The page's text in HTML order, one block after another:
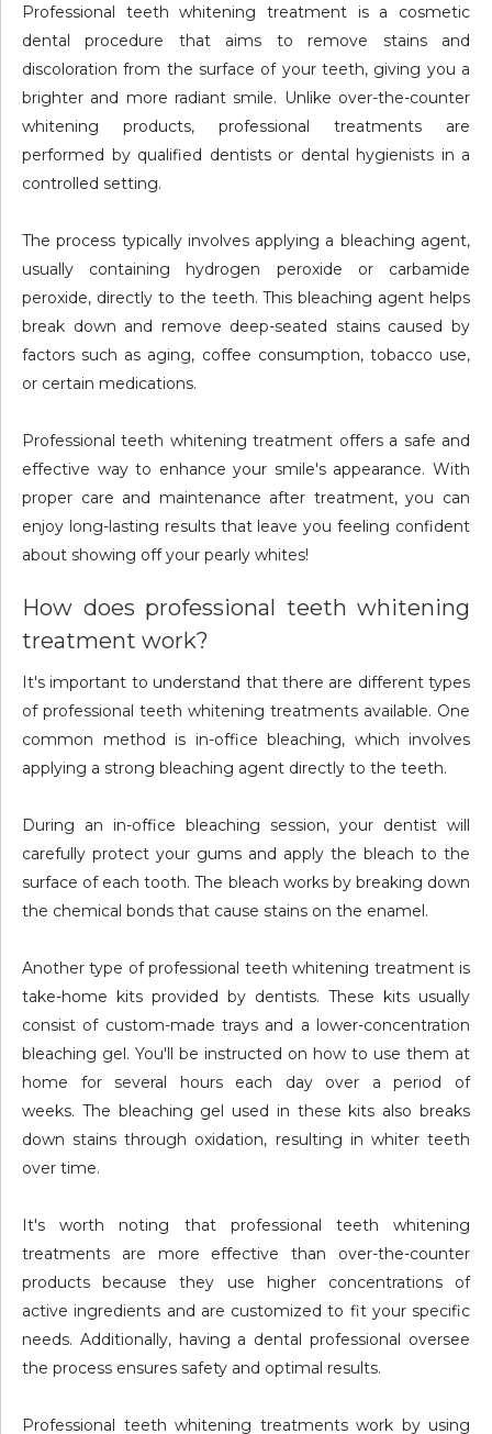
Professional teeth whitening treatment is a cosmetic
dental procedure that aims to remove stains and
discoloration from the surface of your teeth, giving you a
brighter and more radiant smile. Unlike over-the-counter
whitening products, professional treatments are
performed by qualified dentists or dental hygienists in a
controlled setting.
The process typically involves applying a bleaching agent,
usually containing hydrogen peroxide or carbamide
peroxide, directly to the teeth. This bleaching agent helps
break down and remove deep-seated stains caused by
factors such as aging, coffee consumption, tobacco use,
or certain medications.
Professional teeth whitening treatment offers a safe and
effective way to enhance your smile's appearance. With
proper care and maintenance after treatment, you can
enjoy long-lasting results that leave you feeling confident
about showing off your pearly whites!
How does professional teeth whitening
treatment work?
It's important to understand that there are different types
of professional teeth whitening treatments available. One
common method is in-office bleaching, which involves
applying a strong bleaching agent directly to the teeth.
During an in-office bleaching session, your dentist will
carefully protect your gums and apply the bleach to the
surface of each tooth. The bleach works by breaking down
the chemical bonds that cause stains on the enamel.
Another type of professional teeth whitening treatment is
take-home kits provided by dentists. These kits usually
consist of custom-made trays and a lower-concentration
bleaching gel. You'll be instructed on how to use them at
home for several hours each day over a period of
weeks. The bleaching gel used in these kits also breaks
down stains through oxidation, resulting in whiter teeth
over time.
It's worth noting that professional teeth whitening
treatments are more effective than over-the-counter
products because they use higher concentrations of
active ingredients and are customized to fit your specific
needs. Additionally, having a dental professional oversee
the process ensures safety and optimal results.
Professional teeth whitening treatments work by using